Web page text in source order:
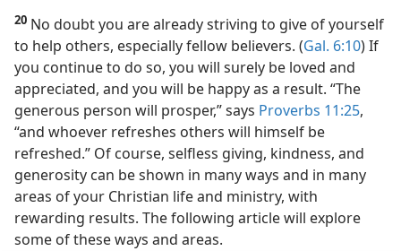
20 No doubt you are already striving to give of yourself
to help others, especially fellow believers. (Gal. 6:10) If
you continue to do so, you will surely be loved and
appreciated, and you will be happy as a result. “The
generous person will prosper,” says Proverbs 11:25,
“and whoever refreshes others will himself be
refreshed.” Of course, selfless giving, kindness, and
generosity can be shown in many ways and in many
areas of your Christian life and ministry, with
rewarding results. The following article will explore
some of these ways and areas.